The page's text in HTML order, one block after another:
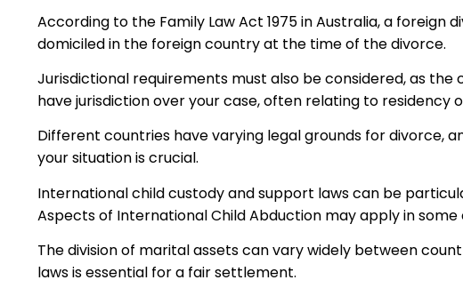
According to the Family Law Act 1975 in Australia, a
domiciled in the foreign country at the time of the divorce.
Jurisdictional requirements must also be considered, as
have jurisdiction over your case, often relating to residency
Different countries have varying legal grounds for divorce,
your situation is crucial.
International child custody and support laws can be
Aspects of International Child Abduction may apply in some
The division of marital assets can vary widely between
laws is essential for a fair settlement.